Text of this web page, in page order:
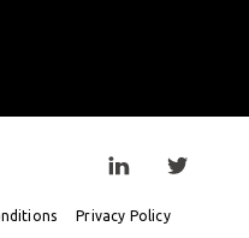
Visit linkedin
Privacy Policy